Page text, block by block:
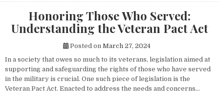
Honoring Those Who Served:
Understanding the Veteran Pact Act
Posted on March 27, 2024
In a society that owes so much to its veterans, legislation aimed at
supporting and safeguarding the rights of those who have served
in the military is crucial. One such piece of legislation is the
Veteran Pact Act. Enacted to address the needs and concerns…